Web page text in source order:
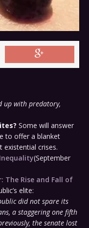
up with predatory,
Some will answer
to offer a blanket
crises.
(September
The Rise and Fall of
elite:
did not spare its
a staggering one fifth
the senate lost